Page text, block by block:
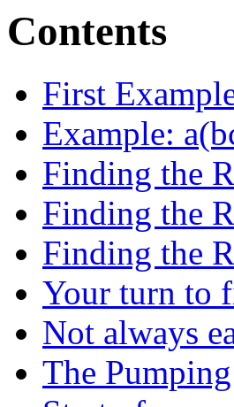
Contents
First
Example:
Finding the
Finding the
Finding the
Your turn to
Not always
The